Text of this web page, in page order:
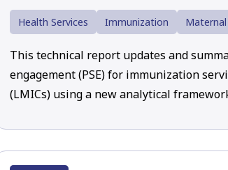
Health Services Immunization
This technical report updates and
engagement (PSE) for immunization
(LMICs) using a new analytical